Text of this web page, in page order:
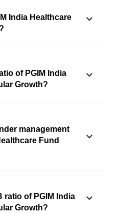
India Healthcare
of PGIM India
Growth?
management
Fund
ratio of PGIM India
Growth?